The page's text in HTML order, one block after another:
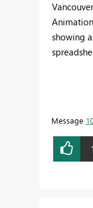
showing
Message